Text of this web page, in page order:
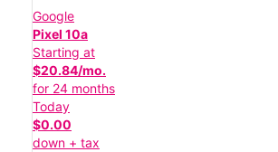
Google
Pixel 10a
Starting at
$20.84/mo.
for 24 months
Today
$0.00
down + tax